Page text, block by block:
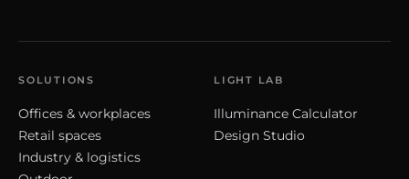
SOLUTIONS
Offices & workplaces
Retail spaces
Industry & logistics
LIGHT LAB
Illuminance Calculator
Design Studio